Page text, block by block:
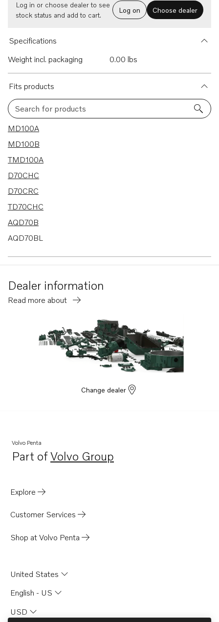
Log in or choose dealer to see
stock status and add to cart.
Log on Choose dealer
Specifications
Weight incl. packaging
0.00 lbs
Fits products
Search for products
164 results
MD100A
MD100B
TMD100A
D70CHC
D70CRC
TD70CHC
AQD70B
AQD70BL
TD100G-85
TMD70C
TD121GGP-87
TAMD61A
TWD1030ME
TWD1031VE
TWD1210G
TWD1210PB
TWD1210V
TID71AP
TID71APB
Dealer information
Read more about
Change dealer
Volvo Penta
Part ofVolvo Group
Opens in a new tab
Explore
Customer Services
Shop at Volvo Penta
United States
English - US
USD